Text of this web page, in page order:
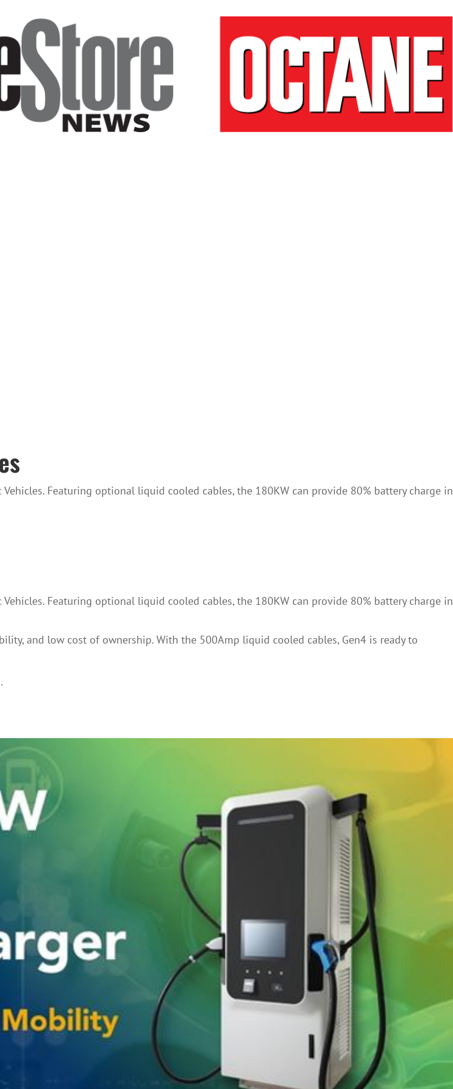
Vehicles. Featuring optional liquid cooled cables, the 180KW can provide 80% battery charge in
Vehicles. Featuring optional liquid cooled cables, the 180KW can provide 80% battery charge in
and low cost of ownership. With the 500Amp liquid cooled cables, Gen4 is ready to